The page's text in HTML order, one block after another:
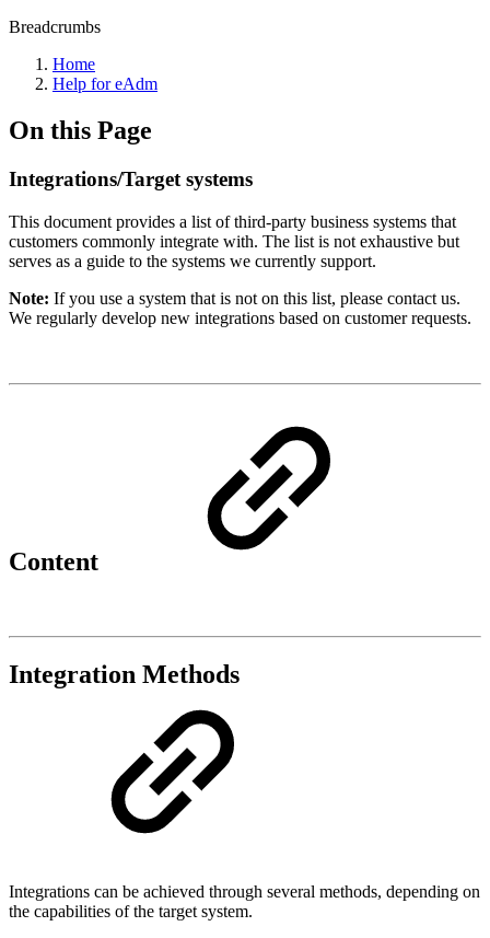
Breadcrumbs
Home
Help for eAdm
On this Page
Integrations/Target systems
This document provides a list of third-party business systems that
customers commonly integrate with. The list is not exhaustive but
serves as a guide to the systems we currently support.
Note: If you use a system that is not on this list, please contact us.
We regularly develop new integrations based on customer requests.
Content
Integration Methods
Integrations can be achieved through several methods, depending on
the capabilities of the target system.